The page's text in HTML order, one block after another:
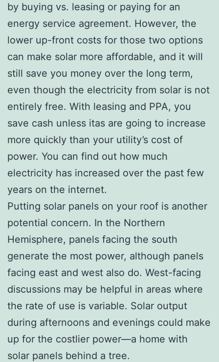
by buying vs. leasing or paying for an
energy service agreement. However, the
lower up-front costs for those two options
can make solar more affordable, and it will
still save you money over the long term,
even though the electricity from solar is not
entirely free. With leasing and PPA, you
save cash unless itas are going to increase
more quickly than your utility’s cost of
power. You can find out how much
electricity has increased over the past few
years on the internet.
Putting solar panels on your roof is another
potential concern. In the Northern
Hemisphere, panels facing the south
generate the most power, although panels
facing east and west also do. West-facing
discussions may be helpful in areas where
the rate of use is variable. Solar output
during afternoons and evenings could make
up for the costlier power—a home with
solar panels behind a tree.